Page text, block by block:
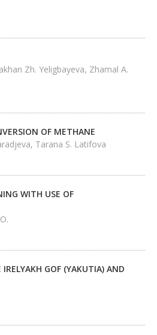
Zh. Yeligbayeva, Zhamal A.
OF METHANE
Tarana S. Latifova
WITH USE OF
GOF (YAKUTIA) AND